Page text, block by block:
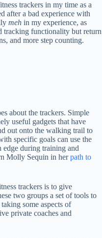
trackers in my time as a
after a bad experience with
meh in my experience, as
tracking functionality but return
and more step counting.
about the trackers. Simple
useful gadgets that have
out onto the walking trail to
specific goals can use the
edge during training and
Molly Sequin in herpath to
trackers is to give
two groups a set of tools to
some aspects of
private coaches and